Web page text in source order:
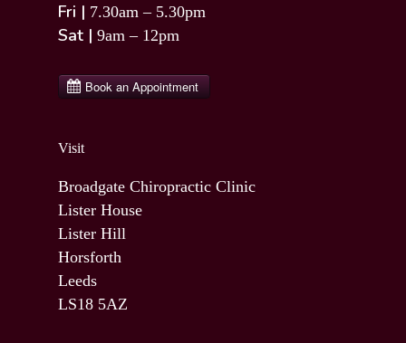
Fri | 7.30am – 5.30pm
Sat | 9am – 12pm
Visit
Broadgate Chiropractic Clinic
Lister House
Lister Hill
Horsforth
Leeds
LS18 5AZ